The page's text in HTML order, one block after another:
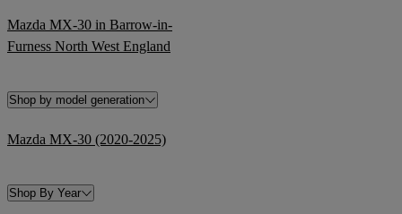
Mazda MX-30 in Barrow-in-
Furness North West England
Shop by model generation
Mazda MX-30 (2020-2025)
Shop By Year